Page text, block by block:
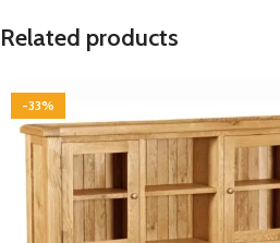
Related products
-33%